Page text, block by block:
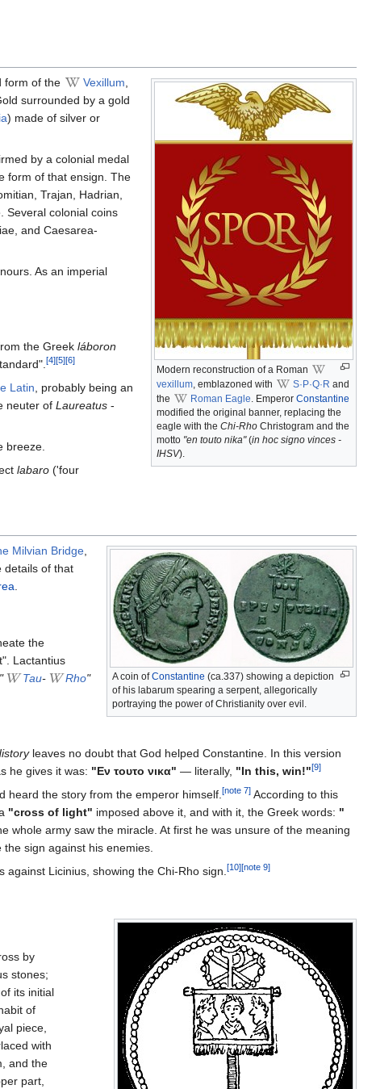
Modern reconstruction of a Roman
vexillum , emblazoned with S·P·Q·R and
the
Roman Eagle . Emperor Constantine
modified the original banner, replacing the
eagle with the Chi-Rho Christogram and the
motto "en touto nika"(in hoc signo vinces -
IHSV).
form of the Vexillum,
surrounded by a gold
) made of silver or
by a colonial medal
form of that ensign. The
Trajan, Hadrian,
Several colonial coins
and Caesarea-
As an imperial
the Greek láboron
[4][5][6]
Latin , probably being an
neuter of Laureatus -
breeze.
labaro ('four
A coin ofConstantine (ca.337) showing a depiction
of his labarum spearing a serpent, allegorically
portraying the power of Christianity over evil.
Milvian Bridge
details of that
the
Lactantius
" Tau- Rho"
leaves no doubt that God helped Constantine. In this version
he gives it was: "Εν τουτο νικα" — literally, "In this, win!"[9]
heard the story from the emperor himself. [note 7] According to this
"cross of light" imposed above it, and with it, the Greek words: "
whole army saw the miracle. At first he was unsure of the meaning
sign against his enemies.
Licinius, showing the Chi-Rho sign. [10][note 9]
by
stones;
its initial
of
piece,
with
and the
part,